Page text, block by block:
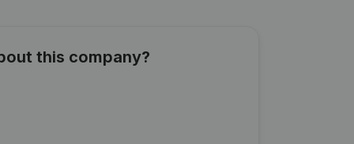
this company?